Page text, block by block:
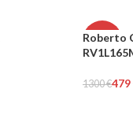
-63%
Roberto
1300€479